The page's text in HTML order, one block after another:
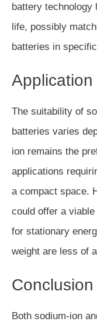
battery technology
life, possibly
batteries in
The suitability of
batteries varies
ion remains the
applications
a compact space.
could offer a
for stationary
weight are less of
Conclusion
Both sodium-ion